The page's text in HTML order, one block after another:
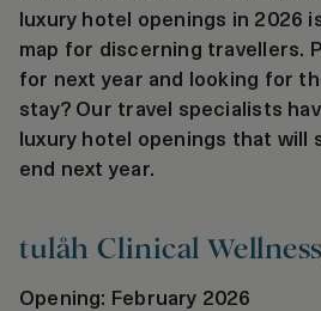
luxury hotel openings in 2026
map for discerning travellers.
for next year and looking for
stay? Our travel specialists
luxury hotel openings that will
end next year.
tulåh Clinical
Opening: February 2026